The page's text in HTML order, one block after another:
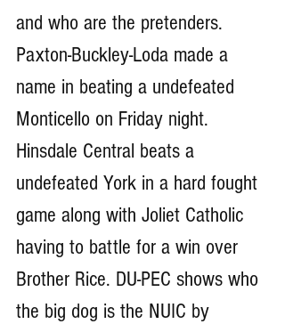
and who are the pretenders.
Paxton-Buckley-Loda made a
name in beating a undefeated
Monticello on Friday night.
Hinsdale Central beats a
undefeated York in a hard fought
game along with Joliet Catholic
having to battle for a win over
Brother Rice. DU-PEC shows who
the big dog is the NUIC by